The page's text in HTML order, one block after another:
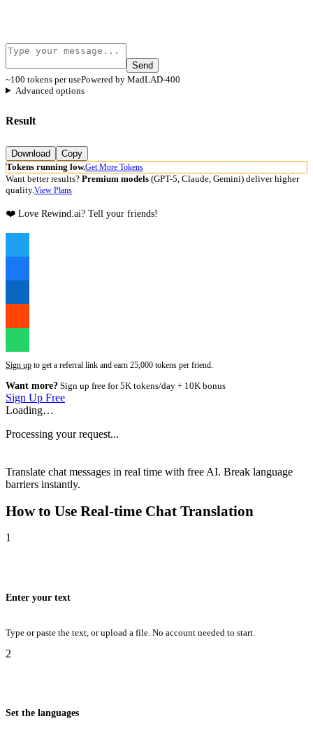
Send
~100 tokens per usePowered by MadLAD-400
Advanced options
Result
Download
Copy
Tokens running low.Get More Tokens
Want better results? Premium models (GPT-5, Claude, Gemini) deliver higher
quality.View Plans
❤️ Love Rewind.ai? Tell your friends!
Sign up to get a referral link and earn 25,000 tokens per friend.
Want more? Sign up free for 5K tokens/day + 10K bonus
Sign Up Free
Loading…
Processing your request...
Translate chat messages in real time with free AI. Break language
barriers instantly.
How to Use Real-time Chat Translation
1
Enter your text
Type or paste the text, or upload a file. No account needed to start.
2
Set the languages